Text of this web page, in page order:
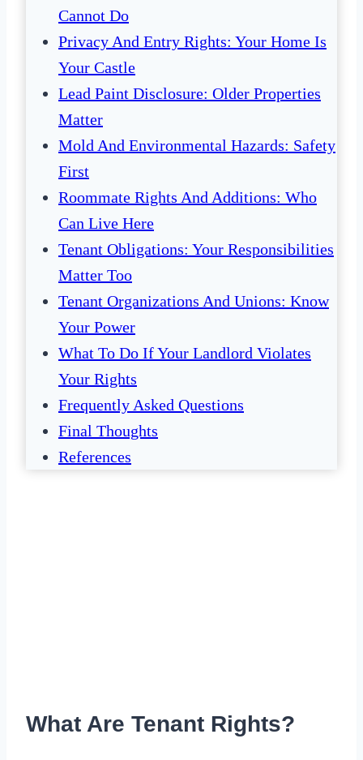
Cannot Do
Privacy And Entry Rights: Your Home Is
Your Castle
Lead Paint Disclosure: Older Properties
Matter
Mold And Environmental Hazards: Safety
First
Roommate Rights And Additions: Who
Can Live Here
Tenant Obligations: Your Responsibilities
Matter Too
Tenant Organizations And Unions: Know
Your Power
What To Do If Your Landlord Violates
Your Rights
Frequently Asked Questions
Final Thoughts
References
What Are Tenant Rights?